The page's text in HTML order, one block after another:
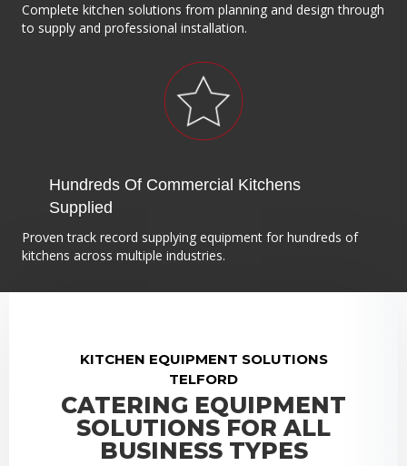
Complete kitchen solutions from planning and design through
to supply and professional installation.
Hundreds Of Commercial Kitchens
Supplied
Proven track record supplying equipment for hundreds of
kitchens across multiple industries.
KITCHEN EQUIPMENT SOLUTIONS
TELFORD
CATERING EQUIPMENT
SOLUTIONS FOR ALL
BUSINESS TYPES